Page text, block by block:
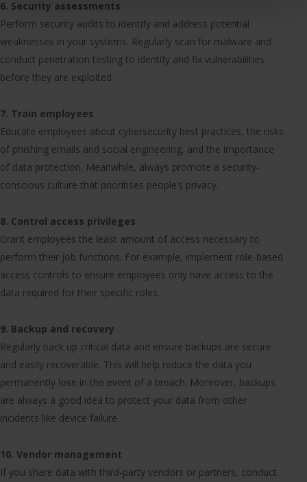
6. Security assessments
Perform security audits to identify and address potential
weaknesses in your systems. Regularly scan for malware and
conduct penetration testing to identify and fix vulnerabilities
before they are exploited.
7. Train employees
Educate employees about cybersecurity best practices, the risks
of phishing emails and social engineering, and the importance
of data protection. Meanwhile, always promote a security-
conscious culture that prioritises people’s privacy.
8. Control access privileges
Grant employees the least amount of access necessary to
perform their job functions. For example, implement role-based
access controls to ensure employees only have access to the
data required for their specific roles.
9. Backup and recovery
Regularly back up critical data and ensure backups are secure
and easily recoverable. This will help reduce the data you
permanently lose in the event of a breach. Moreover, backups
are always a good idea to protect your data from other
incidents like device failure.
10. Vendor management
If you share data with third-party vendors or partners, conduct